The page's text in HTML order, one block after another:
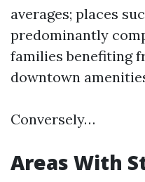
averages; places
predominantly
families benefiting
downtown
Conversely…
Areas With